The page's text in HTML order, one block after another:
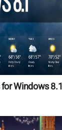
Windows 8.1